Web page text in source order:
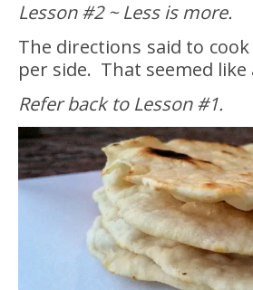
Lesson #2 ~ Less is more.
The directions said to
per side. That seemed like
Refer back to Lesson #1.